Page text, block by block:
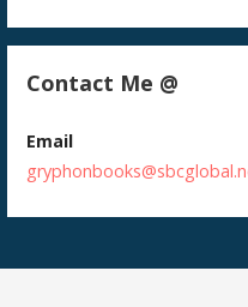
Contact Me @
Email